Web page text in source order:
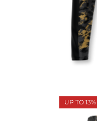
UP TO 13%